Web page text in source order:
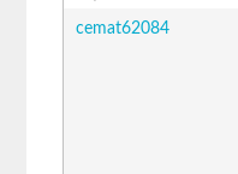
cemat62084